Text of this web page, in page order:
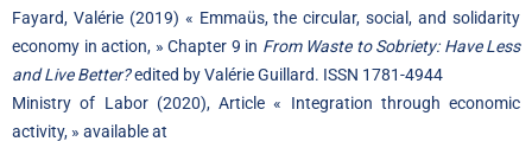
Fayard, Valérie (2019) « Emmaüs, the circular, social, and solidarity
economy in action, » Chapter 9 in From Waste to Sobriety: Have Less
and Live Better?edited by Valérie Guillard. ISSN 1781-4944
Ministry of Labor (2020), Article « Integration through economic
activity, » available at